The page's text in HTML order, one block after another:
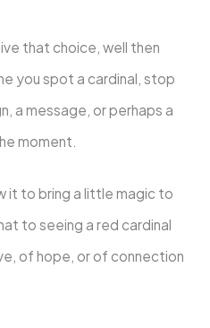
that choice, well then
you spot a cardinal, stop
a message, or perhaps a
moment.
it to bring a little magic to
to seeing a red cardinal
of hope, or of connection